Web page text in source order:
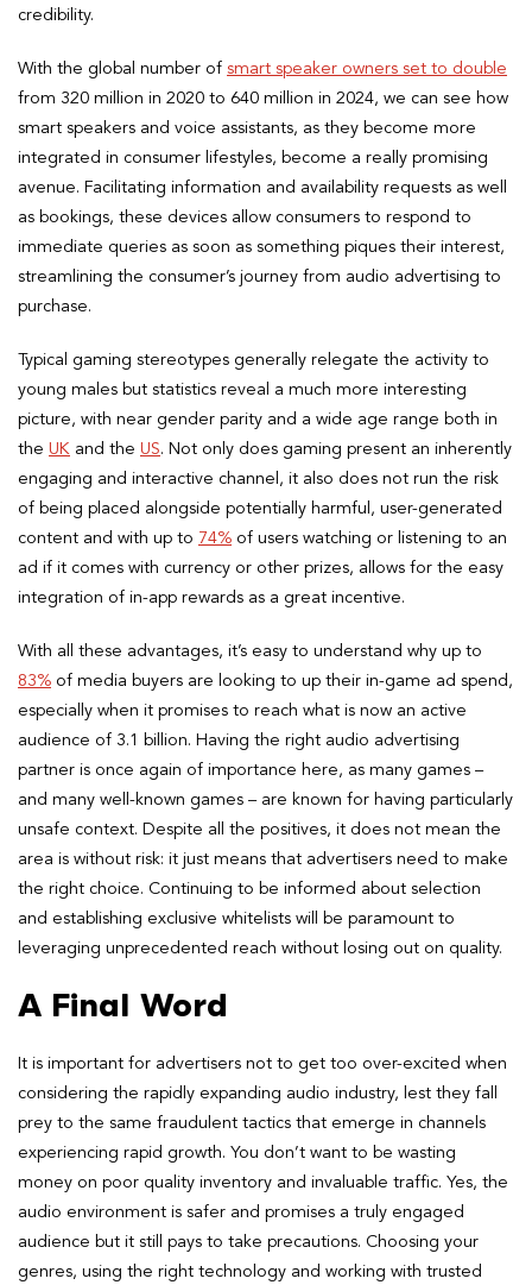
credibility.
With the global number of smart speaker owners set to double
from 320 million in 2020 to 640 million in 2024, we can see how
smart speakers and voice assistants, as they become more
integrated in consumer lifestyles, become a really promising
avenue. Facilitating information and availability requests as well
as bookings, these devices allow consumers to respond to
immediate queries as soon as something piques their interest,
streamlining the consumer’s journey from audio advertising to
purchase.
Typical gaming stereotypes generally relegate the activity to
young males but statistics reveal a much more interesting
picture, with near gender parity and a wide age range both in
the UK and the US. Not only does gaming present an inherently
engaging and interactive channel, it also does not run the risk
of being placed alongside potentially harmful, user-generated
content and with up to 74% of users watching or listening to an
ad if it comes with currency or other prizes, allows for the easy
integration of in-app rewards as a great incentive.
With all these advantages, it’s easy to understand why up to
83% of media buyers are looking to up their in-game ad spend,
especially when it promises to reach what is now an active
audience of 3.1 billion. Having the right audio advertising
partner is once again of importance here, as many games –
and many well-known games – are known for having particularly
unsafe context. Despite all the positives, it does not mean the
area is without risk: it just means that advertisers need to make
the right choice. Continuing to be informed about selection
and establishing exclusive whitelists will be paramount to
leveraging unprecedented reach without losing out on quality.
A Final Word
It is important for advertisers not to get too over-excited when
considering the rapidly expanding audio industry, lest they fall
prey to the same fraudulent tactics that emerge in channels
experiencing rapid growth. You don’t want to be wasting
money on poor quality inventory and invaluable traffic. Yes, the
audio environment is safer and promises a truly engaged
audience but it still pays to take precautions. Choosing your
genres, using the right technology and working with trusted